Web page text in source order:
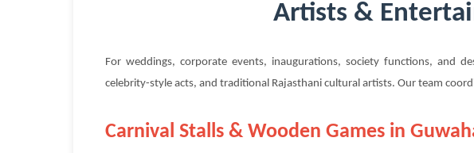
Artists &
For weddings, corporate events, inaugurations, society functions, and
celebrity-style acts, and traditional Rajasthani cultural artists. Our team
Carnival Stalls & Wooden Games in